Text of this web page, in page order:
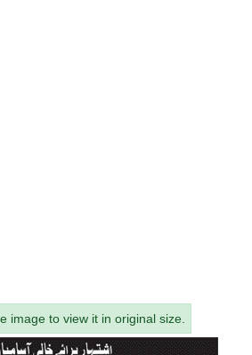
image to view it in original size.